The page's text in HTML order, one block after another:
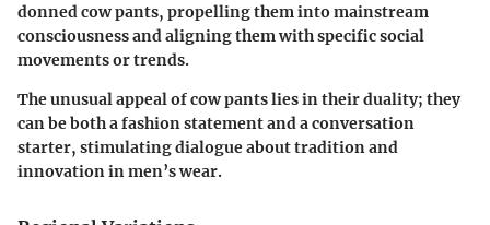
donned cow pants, propelling them into mainstream
consciousness and aligning them with specific social
movements or trends.
The unusual appeal of cow pants lies in their duality; they
can be both a fashion statement and a conversation
starter, stimulating dialogue about tradition and
innovation in men’s wear.